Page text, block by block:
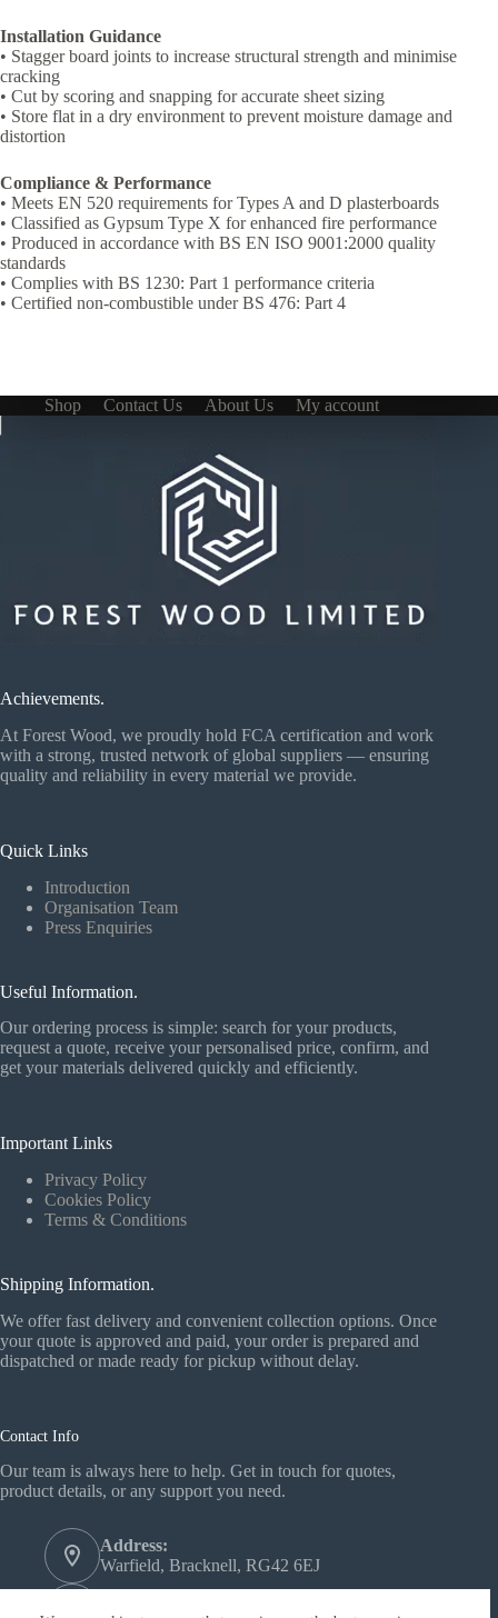
Installation Guidance
• Stagger board joints to increase structural strength and minimise
cracking
• Cut by scoring and snapping for accurate sheet sizing
• Store flat in a dry environment to prevent moisture damage and
distortion
Compliance & Performance
• Meets EN 520 requirements for Types A and D plasterboards
• Classified as Gypsum Type X for enhanced fire performance
• Produced in accordance with BS EN ISO 9001:2000 quality
standards
• Complies with BS 1230: Part 1 performance criteria
• Certified non-combustible under BS 476: Part 4
Shop Contact Us About Us My account
Achievements.
At Forest Wood, we proudly hold FCA certification and work
with a strong, trusted network of global suppliers — ensuring
quality and reliability in every material we provide.
Quick Links
Introduction
Organisation Team
Press Enquiries
Useful Information.
Our ordering process is simple: search for your products,
request a quote, receive your personalised price, confirm, and
get your materials delivered quickly and efficiently.
Important Links
Privacy Policy
Cookies Policy
Terms & Conditions
Shipping Information.
We offer fast delivery and convenient collection options. Once
your quote is approved and paid, your order is prepared and
dispatched or made ready for pickup without delay.
Contact Info
Our team is always here to help. Get in touch for quotes,
product details, or any support you need.
Address:
Warfield, Bracknell, RG42 6EJ